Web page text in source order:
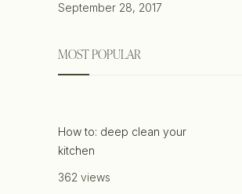
September 28, 2017
MOST POPULAR
How to: deep clean your
kitchen
362 views